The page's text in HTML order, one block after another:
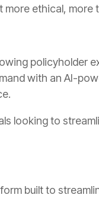
ethical, more
policyholder
with an AI-
looking to
built to